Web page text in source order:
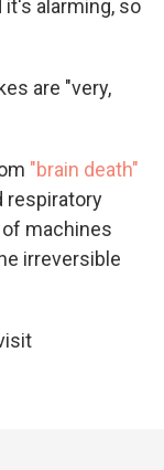
it's alarming, so
are "very,
"brain death"
respiratory
machines
irreversible